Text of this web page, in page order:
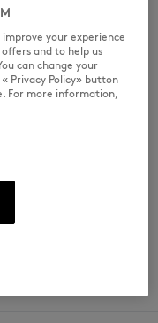
front
your experience
and to help us
can change your
Privacy Policy» button
For more information,